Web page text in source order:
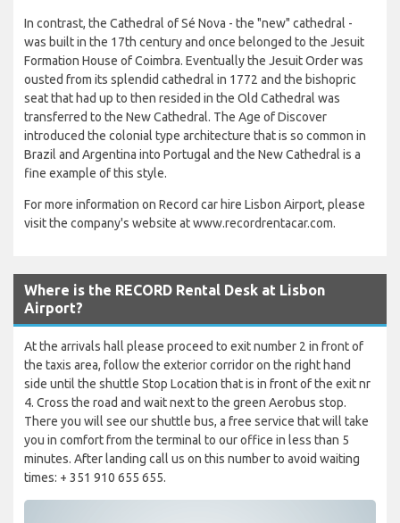
In contrast, the Cathedral of Sé Nova - the "new" cathedral -
was built in the 17th century and once belonged to the Jesuit
Formation House of Coimbra. Eventually the Jesuit Order was
ousted from its splendid cathedral in 1772 and the bishopric
seat that had up to then resided in the Old Cathedral was
transferred to the New Cathedral. The Age of Discover
introduced the colonial type architecture that is so common in
Brazil and Argentina into Portugal and the New Cathedral is a
fine example of this style.
For more information on Record car hire Lisbon Airport, please
visit the company's website at www.recordrentacar.com.
Where is the RECORD Rental Desk at Lisbon
Airport?
At the arrivals hall please proceed to exit number 2 in front of
the taxis area, follow the exterior corridor on the right hand
side until the shuttle Stop Location that is in front of the exit nr
4. Cross the road and wait next to the green Aerobus stop.
There you will see our shuttle bus, a free service that will take
you in comfort from the terminal to our office in less than 5
minutes. After landing call us on this number to avoid waiting
times: + 351 910 655 655.